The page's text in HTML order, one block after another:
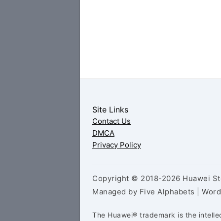
Site Links
Contact Us
DMCA
Privacy Policy
Copyright © 2018-2026 Huawei
Managed by Five Alphabets |
The Huawei® trademark is the